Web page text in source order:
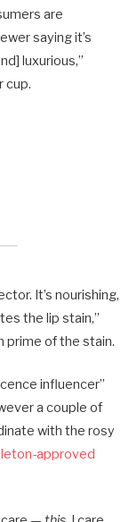
are
saying it’s
luxurious,”
cup.
It’s nourishing,
the lip stain,”
prime of the stain.
influencer”
a couple of
with the rosy
approved